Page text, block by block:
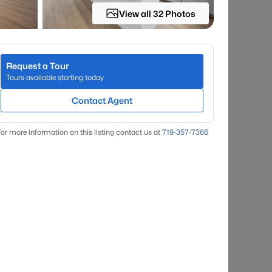
View all 32 Photos
Request a Tour
Tours available starting today
Contact Agent
more information on this listing contact us at 719-357-7366